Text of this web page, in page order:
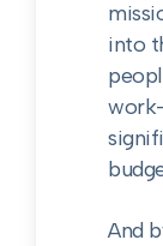
into
And